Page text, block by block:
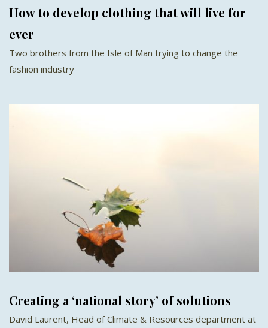
How to develop clothing that will live for
ever
Two brothers from the Isle of Man trying to change the
fashion industry
Creating a ‘national story’ of solutions
David Laurent, Head of Climate & Resources department at